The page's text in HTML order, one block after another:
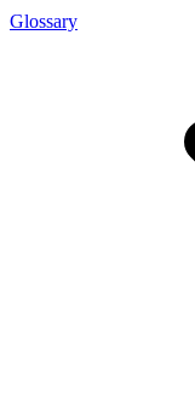
Glossary